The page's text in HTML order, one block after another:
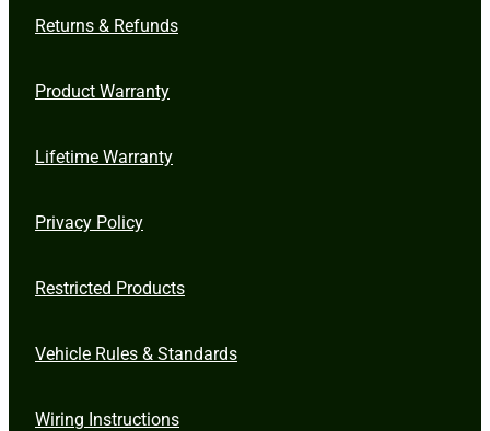
Returns & Refunds
Product Warranty
Lifetime Warranty
Privacy Policy
Restricted Products
Vehicle Rules & Standards
Wiring Instructions